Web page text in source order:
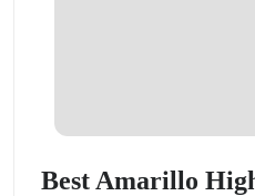
Best Amarillo